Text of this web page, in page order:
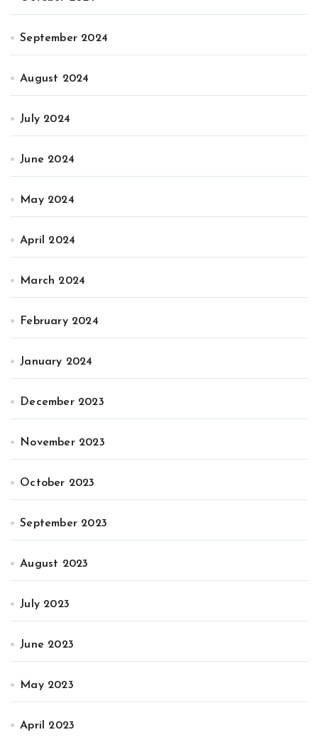
September 2024
August 2024
July 2024
June 2024
May 2024
April 2024
March 2024
February 2024
January 2024
December 2023
November 2023
October 2023
September 2023
August 2023
July 2023
June 2023
May 2023
April 2023